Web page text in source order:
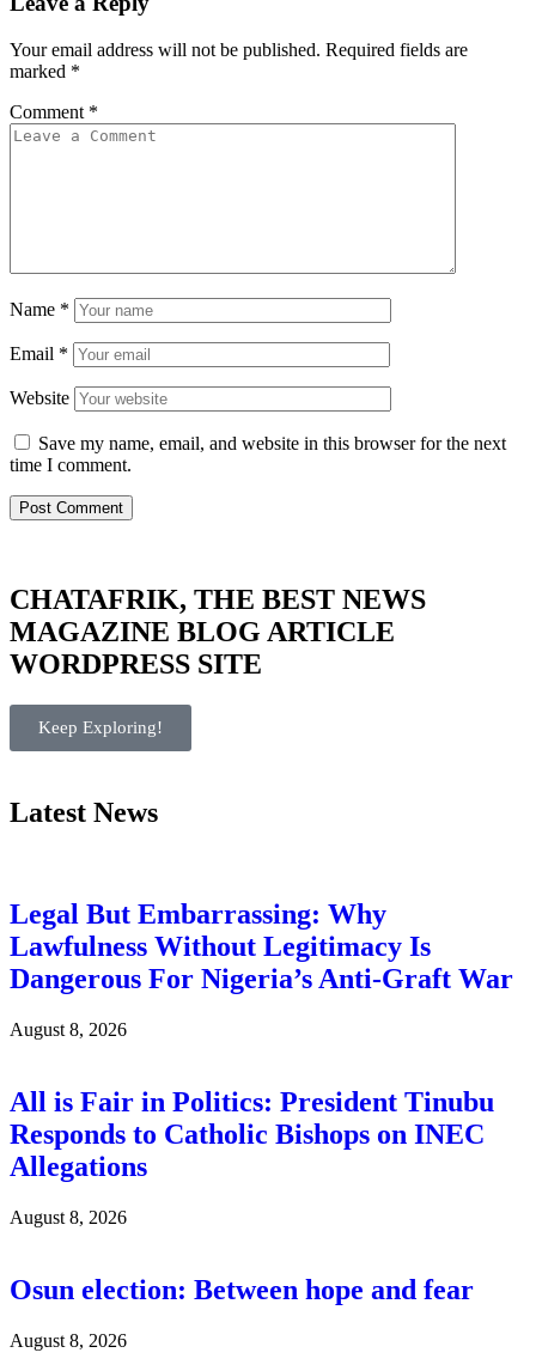
Your email address will not be published. Required fields are
marked *
Comment *
Name *
Email *
Website
Save my name, email, and website in this browser for the next
time I comment.
CHATAFRIK, THE BEST NEWS
MAGAZINE BLOG ARTICLE
WORDPRESS SITE
Keep Exploring!
Latest News
Legal But Embarrassing: Why
Lawfulness Without Legitimacy Is
Dangerous For Nigeria’s Anti-Graft War
August 8, 2026
All is Fair in Politics: President Tinubu
Responds to Catholic Bishops on INEC
Allegations
August 8, 2026
Osun election: Between hope and fear
August 8, 2026